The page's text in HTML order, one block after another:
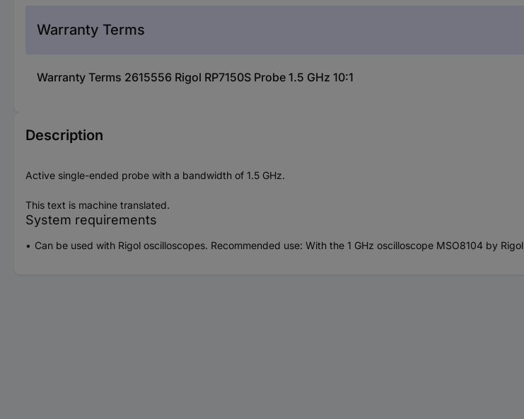
Warranty Terms
Warranty Terms 2615556 Rigol RP7150S Probe 1.5 GHz 10:1
Description
Active single-ended probe with a bandwidth of 1.5 GHz.
This text is machine translated.
System requirements
Can be used with Rigol oscilloscopes. Recommended use: With the 1 GHz oscilloscope MSO8104 by Rigol